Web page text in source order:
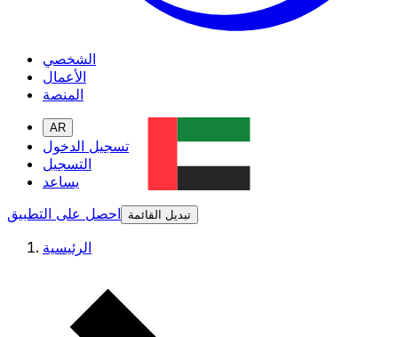
الشخصي
الأعمال
المنصة
AR
تسجيل الدخول
التسجيل
يساعد
احصل على التطبيق
تبديل القائمة
الرئيسية